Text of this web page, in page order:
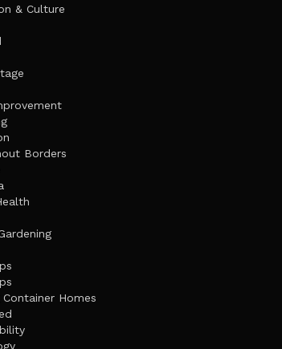
& Culture
Borders
Container Homes